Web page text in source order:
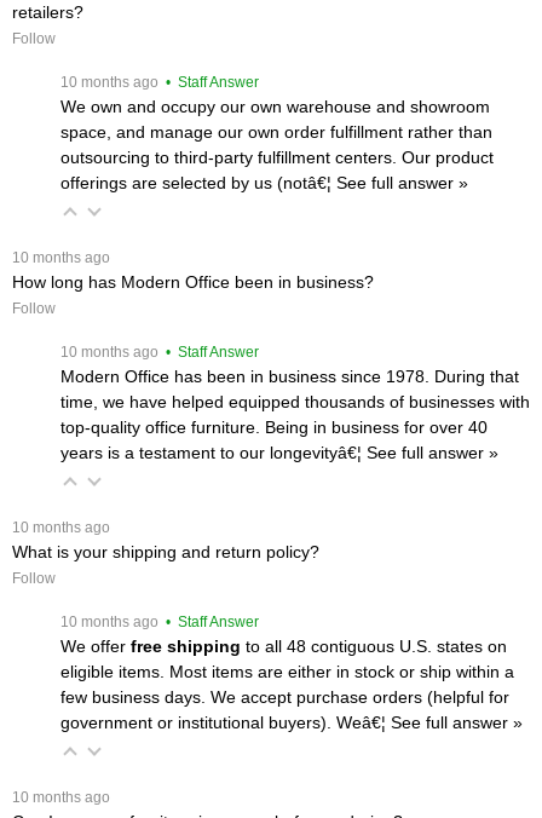
retailers?
Follow
10 months ago • Staff Answer
We own and occupy our own warehouse and showroom
space, and manage our own order fulfillment rather than
outsourcing to third-party fulfillment centers. Our product
offerings are selected by us (notâ€¦ See full answer »
10 months ago
How long has Modern Office been in business?
Follow
10 months ago • Staff Answer
Modern Office has been in business since 1978. During that
time, we have helped equipped thousands of businesses with
top-quality office furniture. Being in business for over 40
years is a testament to our longevityâ€¦ See full answer »
10 months ago
What is your shipping and return policy?
Follow
10 months ago • Staff Answer
We offer free shipping to all 48 contiguous U.S. states on
eligible items. Most items are either in stock or ship within a
few business days. We accept purchase orders (helpful for
government or institutional buyers). Weâ€¦ See full answer »
10 months ago